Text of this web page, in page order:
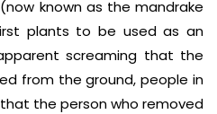
known as the mandrake
plants to be used as an
screaming that the
from the ground, people in
the person who removed